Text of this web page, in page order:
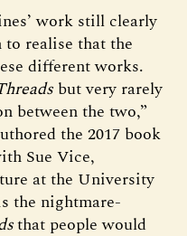
work still clearly
to realise that the
different works.
but very rarely
between the two,”
the 2017 book
Sue Vice,
at the University
the nightmare-
that people would